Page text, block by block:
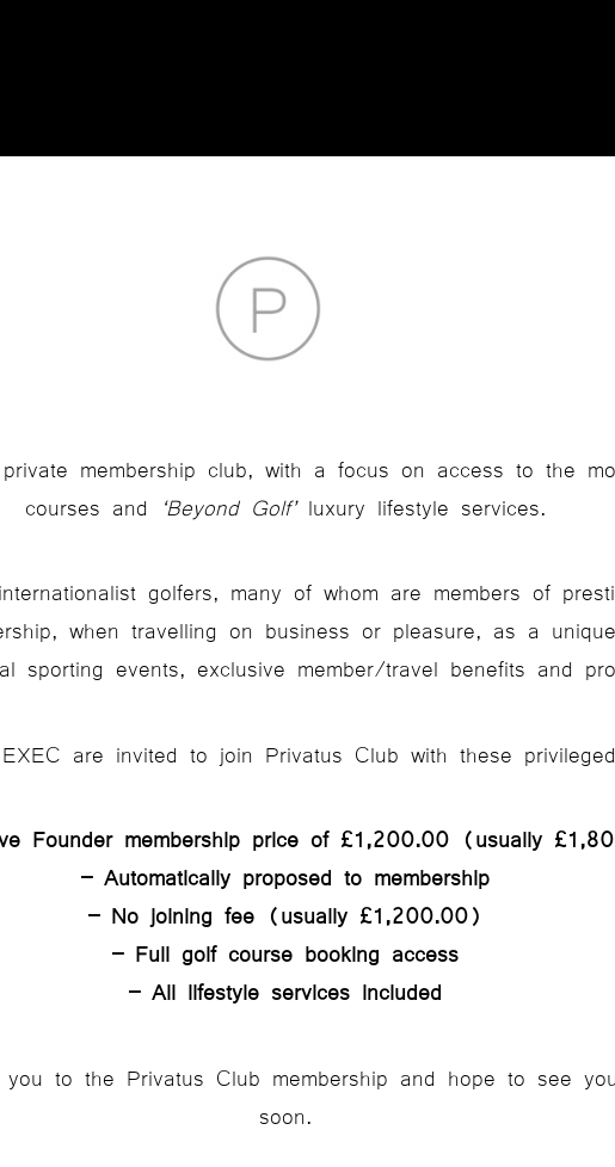
membership club, with a focus on access to the
courses and
‘Beyond Golf’luxury lifestyle services.
golfers, many of whom are members of
when travelling on business or pleasure, as a
sporting events, exclusive member/travel benefits and
are invited to join Privatus Club with these privileged
Founder membership price of £1,200.00 (usually
– Automatically proposed to membership
– No joining fee (usually £1,200.00)
– Full golf course booking access
– All lifestyle services included
you to the Privatus Club membership and hope to see
soon.